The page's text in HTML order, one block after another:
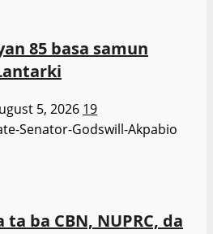
85 basa samun
5, 2026 19
ba CBN, NUPRC, da